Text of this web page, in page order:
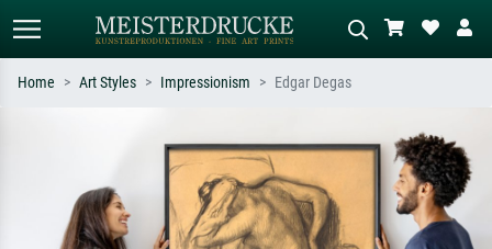
Search by artist, work title or style –
e.g. Monet, Starry Night,
Impressionism, Hokusai wave, nude.
Describe the scene – e.g. green
meadow, abstract with lots of red, dark
oil painting, standing nude next to a
Home Art Styles Impressionism Edgar Degas